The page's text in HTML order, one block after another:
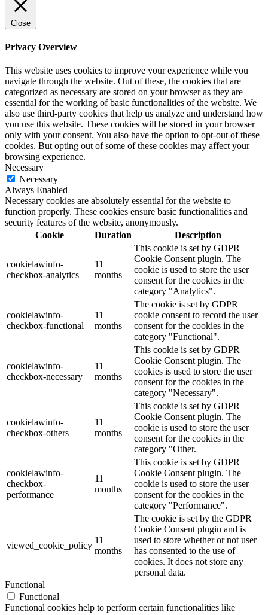
Close
Privacy Overview
This website uses cookies to improve your experience while you
navigate through the website. Out of these, the cookies that are
categorized as necessary are stored on your browser as they are
essential for the working of basic functionalities of the website. We
also use third-party cookies that help us analyze and understand how
you use this website. These cookies will be stored in your browser
only with your consent. You also have the option to opt-out of these
cookies. But opting out of some of these cookies may affect your
browsing experience.
Necessary
Necessary
Always Enabled
Necessary cookies are absolutely essential for the website to
function properly. These cookies ensure basic functionalities and
security features of the website, anonymously.
Cookie
Duration Description
cookielawinfo-
checkbox-analytics
11
months
This cookie is set by GDPR
Cookie Consent plugin. The
cookie is used to store the user
consent for the cookies in the
category "Analytics".
cookielawinfo-
checkbox-functional
11
months
The cookie is set by GDPR
cookie consent to record the user
consent for the cookies in the
category "Functional".
cookielawinfo-
checkbox-necessary
11
months
This cookie is set by GDPR
Cookie Consent plugin. The
cookies is used to store the user
consent for the cookies in the
category "Necessary".
cookielawinfo-
checkbox-others
11
months
This cookie is set by GDPR
Cookie Consent plugin. The
cookie is used to store the user
consent for the cookies in the
category "Other.
cookielawinfo-
checkbox-
performance
11
months
This cookie is set by GDPR
Cookie Consent plugin. The
cookie is used to store the user
consent for the cookies in the
category "Performance".
viewed_cookie_policy
11
months
The cookie is set by the GDPR
Cookie Consent plugin and is
used to store whether or not user
has consented to the use of
cookies. It does not store any
personal data.
Functional
Functional
Functional cookies help to perform certain functionalities like